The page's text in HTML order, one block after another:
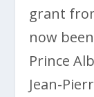
grant
now
Prince
Jean-